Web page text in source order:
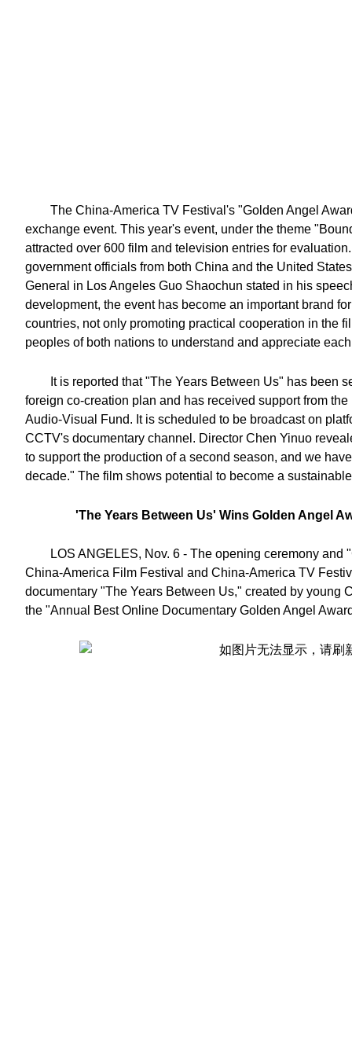
The China-America TV Festival's "Golden Angel
exchange event. This year's event, under the theme
attracted over 600 film and television entries for
government officials from both China and the United
General in Los Angeles Guo Shaochun stated in his
development, the event has become an important brand
countries, not only promoting practical cooperation in the
peoples of both nations to understand and appreciate
It is reported that "The Years Between Us" has been
foreign co-creation plan and has received support from
Audio-Visual Fund. It is scheduled to be broadcast on
CCTV's documentary channel. Director Chen Yinuo
to support the production of a second season, and we
decade." The film shows potential to become a
'The Years Between Us' Wins Golden Angel
LOS ANGELES, Nov. 6 - The opening ceremony
China-America Film Festival and China-America TV
documentary "The Years Between Us," created by young
the "Annual Best Online Documentary Golden Angel